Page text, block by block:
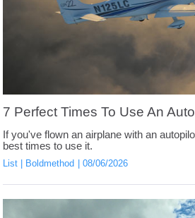
7 Perfect Times To Use An
If you've flown an airplane with an
best times to use it.
List Boldmethod 08/06/2026